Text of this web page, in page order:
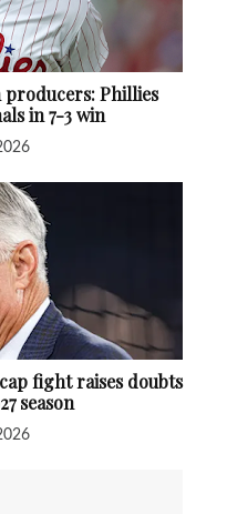
producers: Phillies
in 7-3 win
fight raises doubts
season